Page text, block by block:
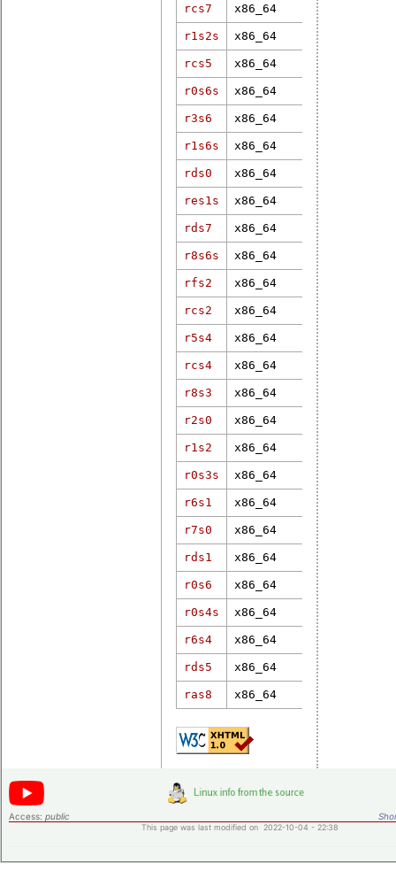
rcs7 x86_64 6.1.38-rt12
r1s2s x86_64 4.4.229-
rcs5 x86_64 6.1.12-rt7
r0s6s x86_64 6.12.8-rt8
r3s6 x86_64 5.15.49-
r1s6s x86_64 3.12.61-
rds0 x86_64 5.4.17-rt9
res1s x86_64 7.1.0-rt1
rds7 x86_64 4.19.182-
r8s6s x86_64 6.12.1-rt6
rfs2 x86_64 5.10.120-
rcs2 x86_64 4.16.15-rt7
r5s4 x86_64 4.9.271-
rcs4 x86_64 5.10.90-
r8s3 x86_64 6.6.10-
r2s0 x86_64 6.12.28-
r1s2 x86_64 4.4.229-
r0s3s x86_64 6.17.1-rt4
r6s1 x86_64 3.12.31-
r7s0 x86_64 4.4.39-
rds1 x86_64 4.19.37-
r0s6 x86_64 6.17.10-
r0s4s x86_64 6.6.7-rt18
r6s4 x86_64 6.17.5-rt7
rds5 x86_64 5.15.70-
ras8 x86_64 5.10.41-
Access: public
This page was last modified on 2022-10-04 - 22:38